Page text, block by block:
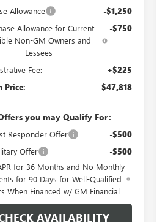
Allowance -$1,250
Allowance for Current
Non-GM Owners and
Lessees
-$750
Fee: +$225
Price: $47,818
you may Qualify For:
Responder Offer -$500
Offer -$500
for 36 Months and No Monthly
for 90 Days for Well-Qualified
When Financed w/ GM Financial
AVAILABILITY